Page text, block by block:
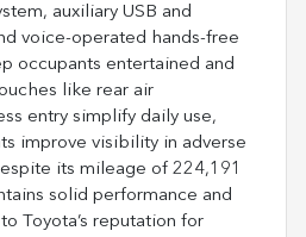
auxiliary USB and
voice-operated hands-free
occupants entertained and
like rear air
entry simplify daily use,
improve visibility in adverse
its mileage of 224,191
solid performance and
Toyota’s reputation for